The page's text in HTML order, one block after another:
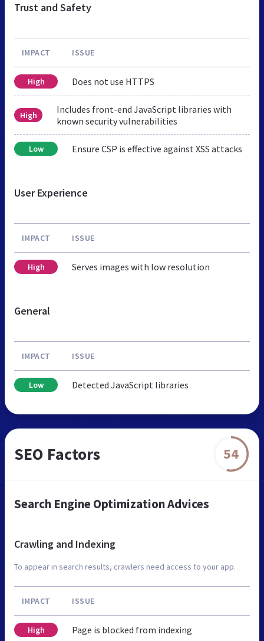
Trust and Safety
IMPACT ISSUE
High Does not use HTTPS
High
Includes front-end JavaScript libraries with
known security vulnerabilities
Low Ensure CSP is effective against XSS attacks
User Experience
IMPACT ISSUE
High Serves images with low resolution
General
IMPACT ISSUE
Low Detected JavaScript libraries
SEO Factors 54
Search Engine Optimization Advices
Crawling and Indexing
To appear in search results, crawlers need access to your app.
IMPACT ISSUE
High Page is blocked from indexing